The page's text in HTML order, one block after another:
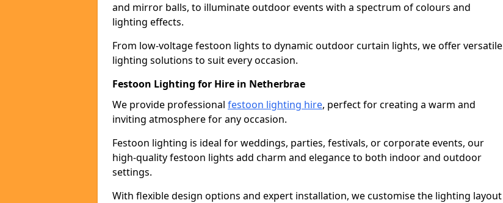
and mirror balls, to illuminate outdoor events with a spectrum of colours and
lighting effects.
From low-voltage festoon lights to dynamic outdoor curtain lights, we offer versatile
lighting solutions to suit every occasion.
Festoon Lighting for Hire in Netherbrae
We provide professional festoon lighting hire, perfect for creating a warm and
inviting atmosphere for any occasion.
Festoon lighting is ideal for weddings, parties, festivals, or corporate events, our
high-quality festoon lights add charm and elegance to both indoor and outdoor
settings.
With flexible design options and expert installation, we customise the lighting layout